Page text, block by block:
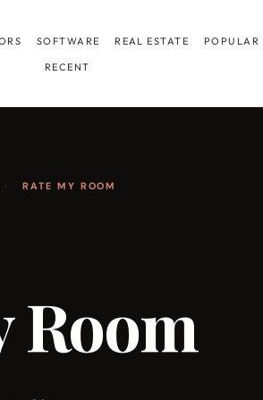
SOFTWARE REAL ESTATE POPULAR
RECENT
· RATE MY ROOM